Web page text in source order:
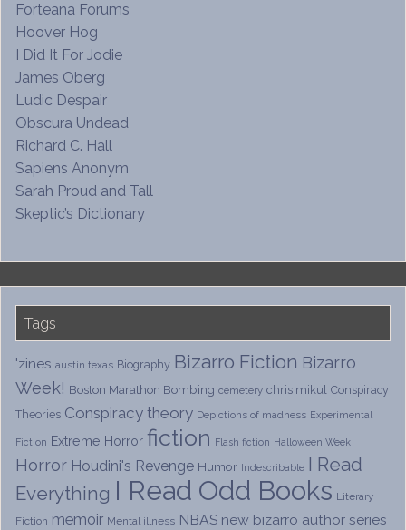
Forteana Forums
Hoover Hog
I Did It For Jodie
James Oberg
Ludic Despair
Obscura Undead
Richard C. Hall
Sapiens Anonym
Sarah Proud and Tall
Skeptic’s Dictionary
Tags
'zines austin texas Biography Bizarro Fiction Bizarro
Week! Boston Marathon Bombing cemetery chris mikul Conspiracy
Theories Conspiracy theory Depictions of madness Experimental
Fiction Extreme Horror fiction Flash fiction Halloween Week
Horror Houdini's Revenge Humor Indescribable I Read
Everything I Read Odd Books Literary
Fiction memoir Mental illness NBAS new bizarro author series